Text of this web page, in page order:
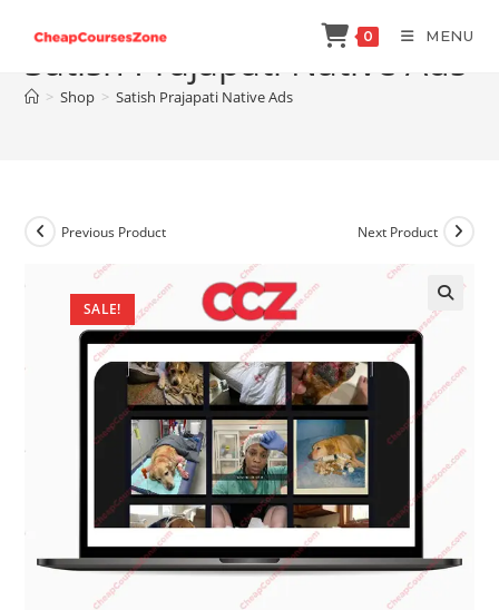
content
0 MENU
Satish Prajapati Native Ads
> Shop > Satish Prajapati Native Ads
SALE!
Previous Product Next Product